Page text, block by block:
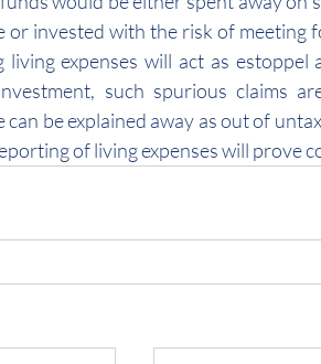
or invested with the risk of
living expenses will act as
such spurious claims
can be explained away as out of
of living expenses will prove